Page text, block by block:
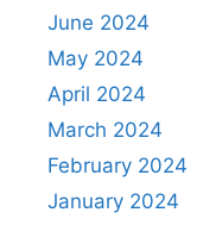
June 2024
May 2024
April 2024
March 2024
February 2024
January 2024